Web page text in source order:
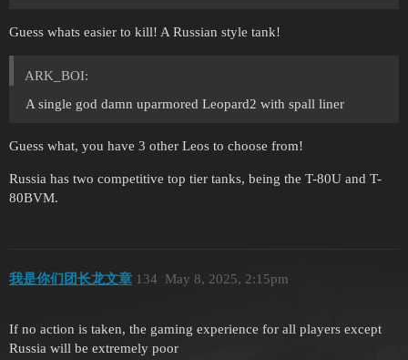
Guess whats easier to kill! A Russian style tank!
ARK_BOI:
A single god damn uparmored Leopard2 with spall liner
Guess what, you have 3 other Leos to choose from!
Russia has two competitive top tier tanks, being the T-80U and T-
80BVM.
我是你们团长龙文章 May 8, 2025, 2:15pm
134
If no action is taken, the gaming experience for all players except
Russia will be extremely poor